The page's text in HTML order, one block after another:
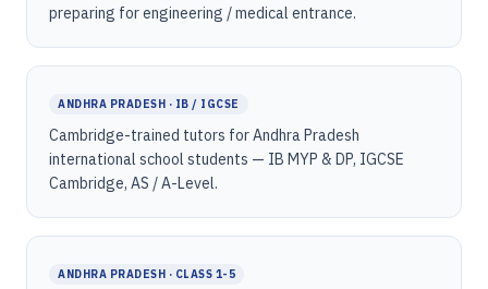
preparing for engineering / medical entrance.
ANDHRA PRADESH · IB / IGCSE
Cambridge-trained tutors for Andhra Pradesh
international school students — IB MYP & DP, IGCSE
Cambridge, AS / A-Level.
ANDHRA PRADESH · CLASS 1-5